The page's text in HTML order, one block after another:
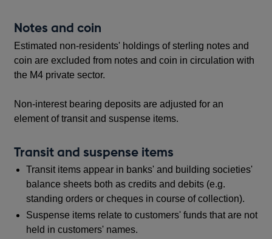
Notes and coin
Estimated non-residents' holdings of sterling notes and
coin are excluded from notes and coin in circulation with
the M4 private sector.
Non-interest bearing deposits are adjusted for an
element of transit and suspense items.
Transit and suspense items
Transit items appear in banks' and building societies'
balance sheets both as credits and debits (e.g.
standing orders or cheques in course of collection).
Suspense items relate to customers' funds that are not
held in customers' names.